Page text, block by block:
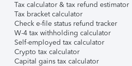
Tax calculator & tax refund estimator
Tax bracket calculator
Check e-file status refund tracker
W-4 tax withholding calculator
Self-employed tax calculator
Crypto tax calculator
Capital gains tax calculator